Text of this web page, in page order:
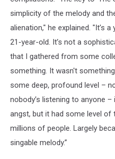
simplicity of the melody and
alienation," he explained. "It’s
21-year-old. It’s not a
that I gathered from some
something. It wasn't
some deep, profound level –
nobody’s listening to anyone
angst, but it had some level
millions of people. Largely
singable melody.”